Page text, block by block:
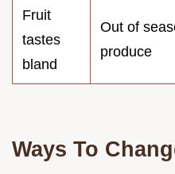
Fruit
tastes
bland
Out of
produce
Ways To